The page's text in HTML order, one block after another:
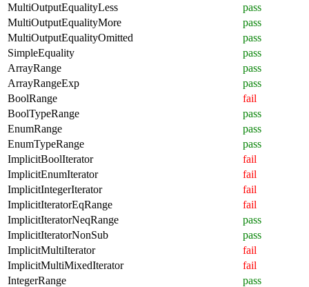
MultiOutputEqualityLess
pass
MultiOutputEqualityMore
pass
MultiOutputEqualityOmitted
pass
SimpleEquality
pass
ArrayRange
pass
ArrayRangeExp
pass
BoolRange
fail
BoolTypeRange
pass
EnumRange
pass
EnumTypeRange
pass
ImplicitBoolIterator
fail
ImplicitEnumIterator
fail
ImplicitIntegerIterator
fail
ImplicitIteratorEqRange
fail
ImplicitIteratorNeqRange
pass
ImplicitIteratorNonSub
pass
ImplicitMultiIterator
fail
ImplicitMultiMixedIterator
fail
IntegerRange
pass